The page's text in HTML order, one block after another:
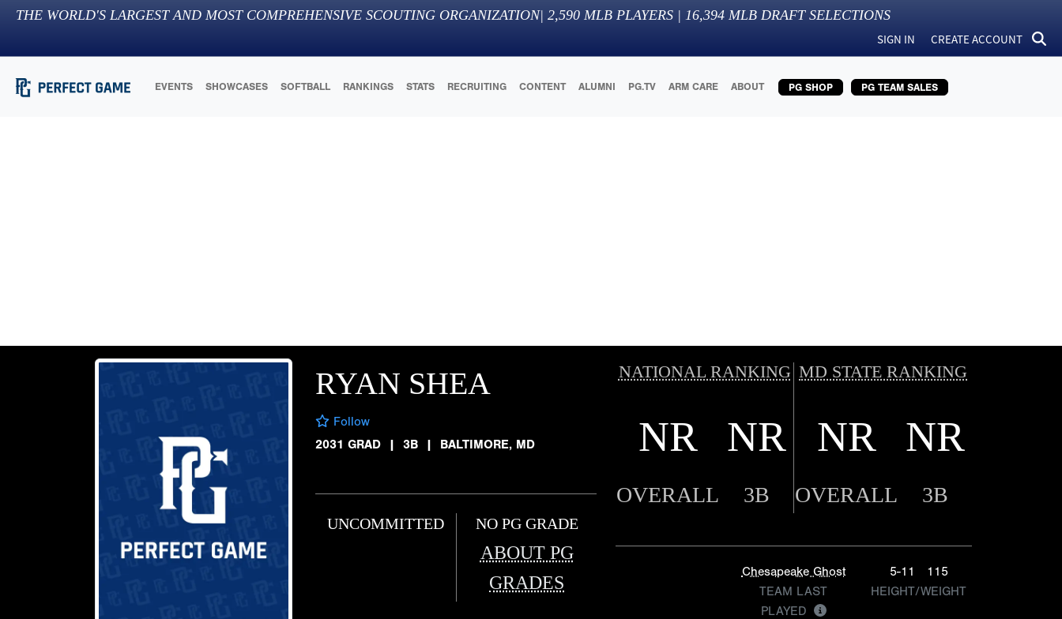
THE WORLD'S LARGEST AND MOST COMPREHENSIVE SCOUTING ORGANIZATION| 2,590 MLB PLAYERS | 16,394 MLB DRAFT SELECTIONS
SIGN IN CREATE ACCOUNT
EVENTS SHOWCASES SOFTBALL RANKINGS STATS RECRUITING CONTENT ALUMNI PG.TV ARM CARE ABOUT PG SHOP PG TEAM SALES
RYAN SHEA
Follow
2031 GRAD
| 3B | BALTIMORE, MD
UNCOMMITTED NO PG GRADE
ABOUT PG
GRADES
NATIONAL RANKING MD STATE RANKING
NR NR NR NR
OVERALL 3B OVERALL 3B
Chesapeake Ghost
TEAM LAST
PLAYED
5-11
115
HEIGHT/WEIGHT